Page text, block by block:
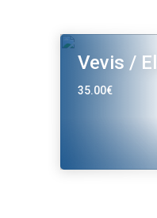
Vevis /
35.00€